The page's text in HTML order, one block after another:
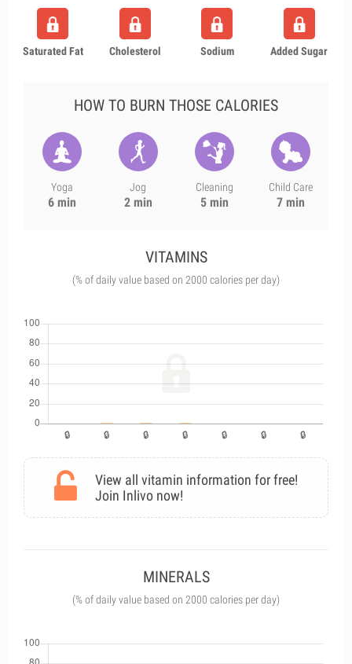
Saturated Fat Cholesterol Sodium Added Sugar
HOW TO BURN THOSE CALORIES
Yoga
6 min
Jog
2 min
Cleaning
5 min
Child Care
7 min
VITAMINS
(% of daily value based on 2000 calories per day)
View all vitamin information for free!
Join Inlivo now!
MINERALS
(% of daily value based on 2000 calories per day)